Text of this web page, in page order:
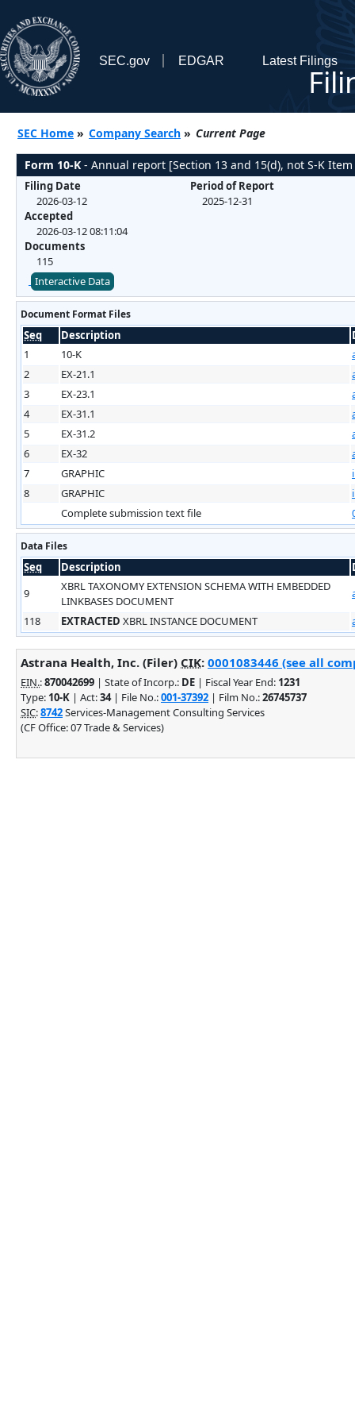
SEC.gov EDGAR Latest Filings
SEC Home » Company Search » Current Page
Form 10-K - Annual report [Section 13 and 15(d), not S-K
Filing Date
2026-03-12
Accepted
2026-03-12 08:11:04
Documents
115
Period of Report
2025-12-31
Interactive Data
Document Format Files
Seq Description
1
10-K
2
EX-21.1
3
EX-23.1
4
EX-31.1
5
EX-31.2
6
EX-32
7
GRAPHIC
8
GRAPHIC
Complete submission text file
Data Files
Seq Description
9
XBRL TAXONOMY EXTENSION SCHEMA WITH EMBEDDED
LINKBASES DOCUMENT
118
EXTRACTED XBRL INSTANCE DOCUMENT
Astrana Health, Inc. (Filer) CIK: 0001083446 (see all
EIN.:870042699 | State of Incorp.: DE | Fiscal Year End: 1231
Type: 10-K | Act:34| File No.:001-37392 | Film No.:26745737
SIC:8742Services-Management Consulting Services
(CF Office: 07 Trade & Services)